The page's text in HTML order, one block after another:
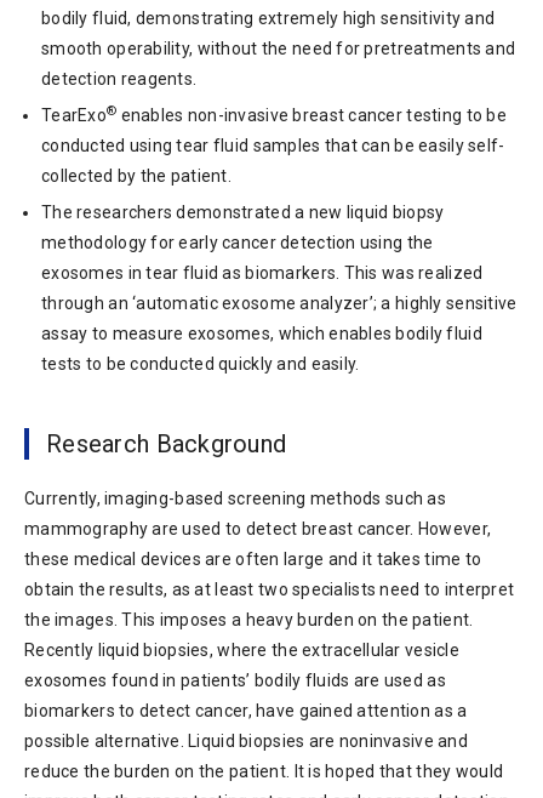
bodily fluid, demonstrating extremely high sensitivity and
smooth operability, without the need for pretreatments and
detection reagents.
TearExo® enables non-invasive breast cancer testing to be
conducted using tear fluid samples that can be easily self-
collected by the patient.
The researchers demonstrated a new liquid biopsy
methodology for early cancer detection using the
exosomes in tear fluid as biomarkers. This was realized
through an ‘automatic exosome analyzer’; a highly sensitive
assay to measure exosomes, which enables bodily fluid
tests to be conducted quickly and easily.
Research Background
Currently, imaging-based screening methods such as
mammography are used to detect breast cancer. However,
these medical devices are often large and it takes time to
obtain the results, as at least two specialists need to interpret
the images. This imposes a heavy burden on the patient.
Recently liquid biopsies, where the extracellular vesicle
exosomes found in patients’ bodily fluids are used as
biomarkers to detect cancer, have gained attention as a
possible alternative. Liquid biopsies are noninvasive and
reduce the burden on the patient. It is hoped that they would